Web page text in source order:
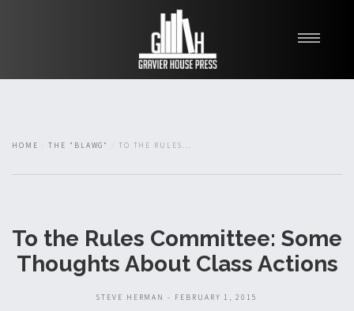
About
HOME THE "BLAWG" TO THE RULES...
To the Rules Committee: Some
Thoughts About Class Actions
STEVE HERMAN - FEBRUARY 1, 2015